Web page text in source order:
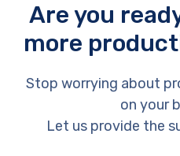
Are you
more
Stop worrying about
on your
Let us provide the